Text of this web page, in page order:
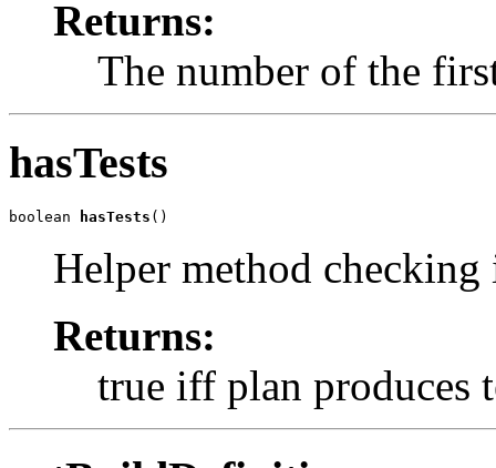
Returns:
The number of the
hasTests
boolean hasTests ()
Helper method
Returns:
true iff plan produces